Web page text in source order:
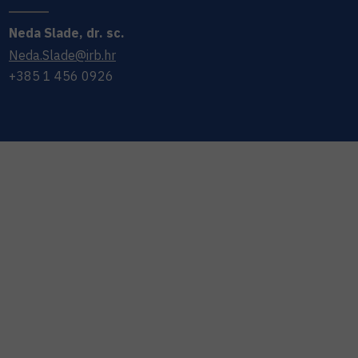
Neda Slade, dr. sc.
Neda.Slade@irb.hr
+385 1 456 0926